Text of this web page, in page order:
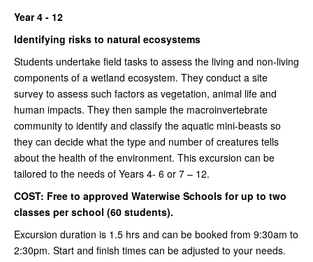
Year 4 - 12
Identifying risks to natural ecosystems
Students undertake field tasks to assess the living and non-living
components of a wetland ecosystem. They conduct a site
survey to assess such factors as vegetation, animal life and
human impacts. They then sample the macroinvertebrate
community to identify and classify the aquatic mini-beasts so
they can decide what the type and number of creatures tells
about the health of the environment. This excursion can be
tailored to the needs of Years 4- 6 or 7 – 12.
COST: Free to approved Waterwise Schools for up to two
classes per school (60 students).
Excursion duration is 1.5 hrs and can be booked from 9:30am to
2:30pm. Start and finish times can be adjusted to your needs.